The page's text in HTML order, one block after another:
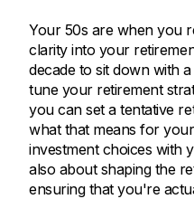
Your 50s are when you
clarity into your
decade to sit down with
tune your retirement
you can set a tentative
what that means for
investment choices with
also about shaping the
ensuring that you're